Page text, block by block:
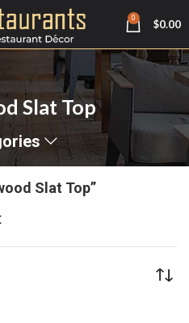
0 $0.00
Slat Top
Slat Top”